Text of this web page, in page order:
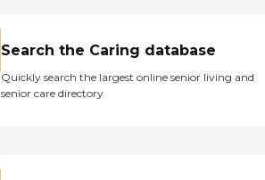
Search the Caring database
Quickly search the largest online senior living and
senior care directory